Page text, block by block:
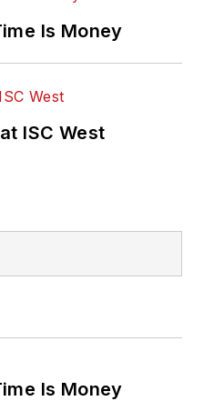
Is Money
ISC West
Is Money